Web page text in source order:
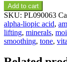
Add to cart
SKU: PL090063
alpha-liopic acid,
lifting, minerals,
smoothing, tone,